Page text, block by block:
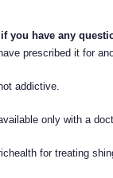
you have any
prescribed it for
addictive.
only with a
for treating